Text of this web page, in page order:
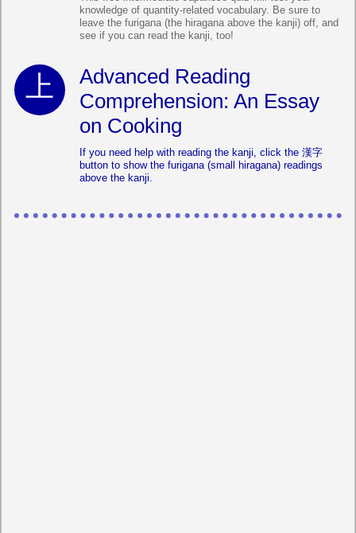
knowledge of quantity-related vocabulary. Be sure to
leave the furigana (the hiragana above the kanji) off, and
see if you can read the kanji, too!
Advanced Reading
Comprehension: An Essay
on Cooking
If you need help with reading the kanji, click the 漢字
button to show the furigana (small hiragana) readings
above the kanji.